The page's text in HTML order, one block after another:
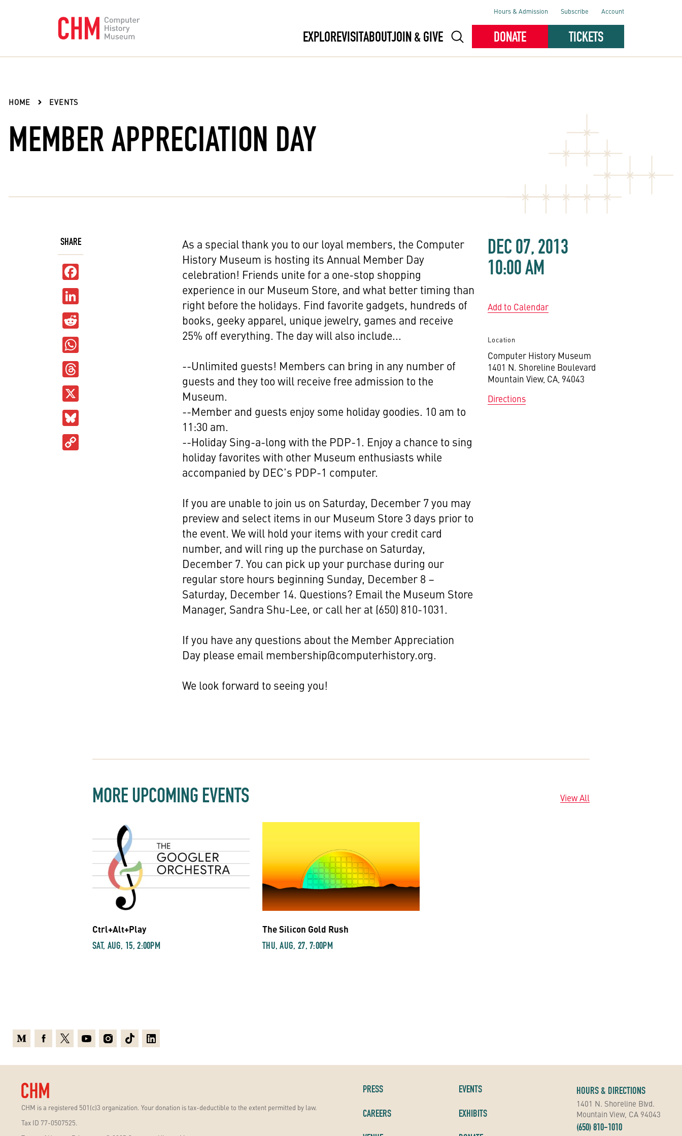
EXPLOREVISITABOUTJOIN & GIVE DONATE TICKETS
Hours & Admission Subscribe Account
HOME EVENTS
MEMBER APPRECIATION DAY
SHARE
As a special thank you to our loyal members, the Computer
History Museum is hosting its Annual Member Day
celebration! Friends unite for a one-stop shopping
experience in our Museum Store, and what better timing than
right before the holidays. Find favorite gadgets, hundreds of
books, geeky apparel, unique jewelry, games and receive
25% off everything. The day will also include...
--Unlimited guests! Members can bring in any number of
guests and they too will receive free admission to the
Museum.
--Member and guests enjoy some holiday goodies. 10 am to
11:30 am.
--Holiday Sing-a-long with the PDP-1. Enjoy a chance to sing
holiday favorites with other Museum enthusiasts while
accompanied by DEC’s PDP-1 computer.
If you are unable to join us on Saturday, December 7 you may
preview and select items in our Museum Store 3 days prior to
the event. We will hold your items with your credit card
number, and will ring up the purchase on Saturday,
December 7. You can pick up your purchase during our
regular store hours beginning Sunday, December 8 –
Saturday, December 14. Questions? Email the Museum Store
Manager, Sandra Shu-Lee, or call her at (650) 810-1031.
If you have any questions about the Member Appreciation
Day please email membership@computerhistory.org.
We look forward to seeing you!
DEC 07, 2013
10:00 AM
Add to Calendar
Location
Computer History Museum
1401 N. Shoreline Boulevard
Mountain View, CA, 94043
Directions
MORE UPCOMING EVENTS View All
Ctrl+Alt+Play
SAT, AUG, 15, 2:00PM
The Silicon Gold Rush
THU, AUG, 27, 7:00PM
CHM is a registered 501(c)3 organization. Your donation is tax-deductible to the extent permitted by law.
Tax ID 77-0507525.
PRESS
CAREERS
EVENTS
EXHIBITS
HOURS & DIRECTIONS
1401 N. Shoreline Blvd.
Mountain View, CA 94043
(650) 810-1010
MediumFacebook
X YoutubeInstagram
TikTokLinkedin